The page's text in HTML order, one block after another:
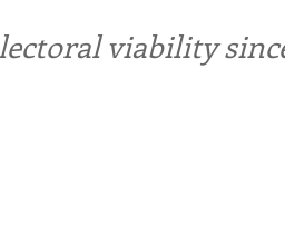
viability